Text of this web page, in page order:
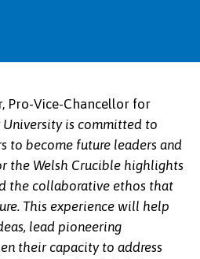
Pro-Vice-Chancellor for
University is committed to
to become future leaders and
the Welsh Crucible highlights
the collaborative ethos that
This experience will help
lead pioneering
their capacity to address